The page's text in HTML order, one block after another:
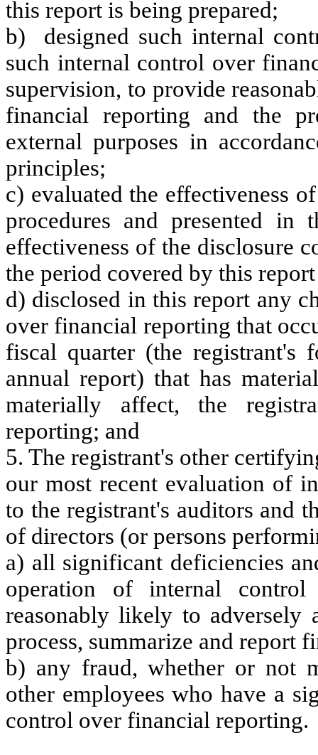
this report is being prepared;
b) designed such internal
such internal control over
supervision, to provide
financial reporting and the
external purposes in
principles;
c) evaluated the effectiveness
procedures and presented in
effectiveness of the disclosure
the period covered by this
d) disclosed in this report any
over financial reporting that
fiscal quarter (the
annual report) that has
materially affect, the
reporting; and
5. The registrant's other
our most recent evaluation of
to the registrant's auditors and
of directors (or persons
a) all significant deficiencies
operation of internal
reasonably likely to adversely
process, summarize and report
b) any fraud, whether or not
other employees who have a
control over financial reporting.